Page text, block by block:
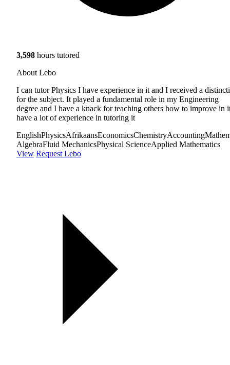
3,598 hours tutored
About Lebo
I can tutor Physics I have experience in it and I received a
for the subject. It played a fundamental role in my Engineering
degree and I have a knack for teaching others how to improve in
have a lot of experience in tutoring it
EnglishPhysicsAfrikaansEconomicsChemistryAccounting
AlgebraFluid MechanicsPhysical ScienceApplied Mathematics
View Request Lebo